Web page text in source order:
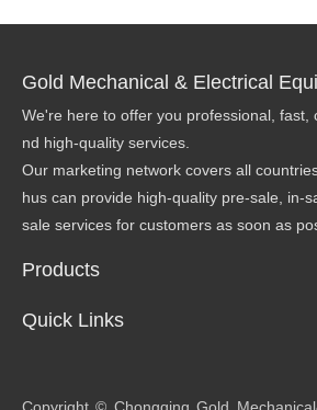
Gold Mechanical & Electrical
We're here to offer you professional, fast,
nd high-quality services.
Our marketing network covers all
hus can provide high-quality pre-sale, in-
sale services for customers as soon as
Products
Quick Links